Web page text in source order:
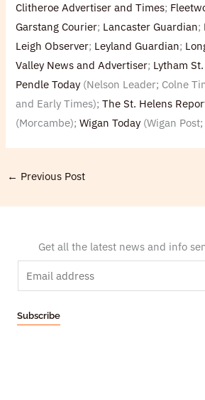
Clitheroe Advertiser and Times;
Garstang Courier; Lancaster Guardian;
Leigh Observer; Leyland Guardian;
Valley News and Advertiser; Lytham
Pendle Today (Nelson Leader; Colne
and Early Times);The St. Helens
(Morcambe);Wigan Today (Wigan
← Previous Post
Get all the latest news and info
m
i
Subscribe